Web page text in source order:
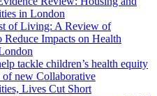
in London
of Living: A Review of
Reduce Impacts on Health
tackle children’s health equity
of new Collaborative
Lives Cut Short